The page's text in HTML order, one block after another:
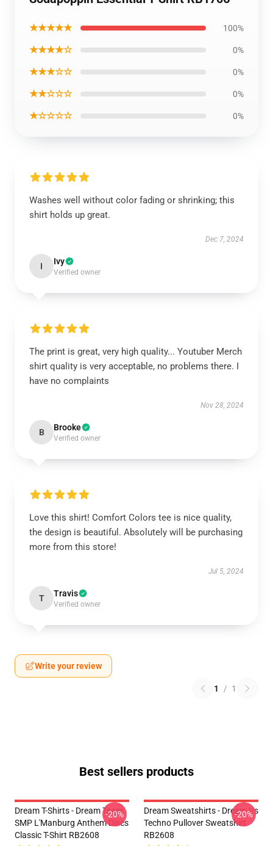
★★★★★ 100%
★★★★☆ 0%
★★★☆☆ 0%
★★☆☆☆ 0%
★☆☆☆☆ 0%
Washes well without color fading or shrinking; this
shirt holds up great.
Dec 7, 2024
I Ivy
Verified owner
The print is great, very high quality... Youtuber Merch
shirt quality is very acceptable, no problems there. I
have no complaints
Nov 28, 2024
B Brooke
Verified owner
Love this shirt! Comfort Colors tee is nice quality,
the design is beautiful. Absolutely will be purchasing
more from this store!
Jul 5, 2024
T Travis
Verified owner
Write your review
1 / 1
Best sellers products
Dream T-Shirts - Dream Team
SMP L'Manburg Anthem Discs
Classic T-Shirt RB2608
-20%
Dream Sweatshirts - Dream Vs
Techno Pullover Sweatshirt
RB2608
-20%